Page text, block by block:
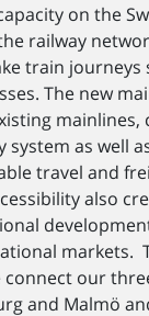
on the
railway
train
The new
as well
travel and
also
markets.
our
and Malmö